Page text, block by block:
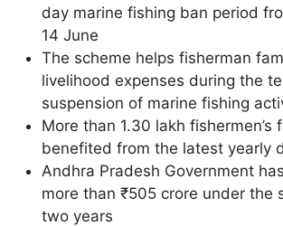
day marine fishing ban period
14 June
The scheme helps fisherman
livelihood expenses during the
suspension of marine fishing
More than 1.30 lakh fishermen’s
benefited from the latest yearly
Andhra Pradesh Government
more than ₹505 crore under the
two years